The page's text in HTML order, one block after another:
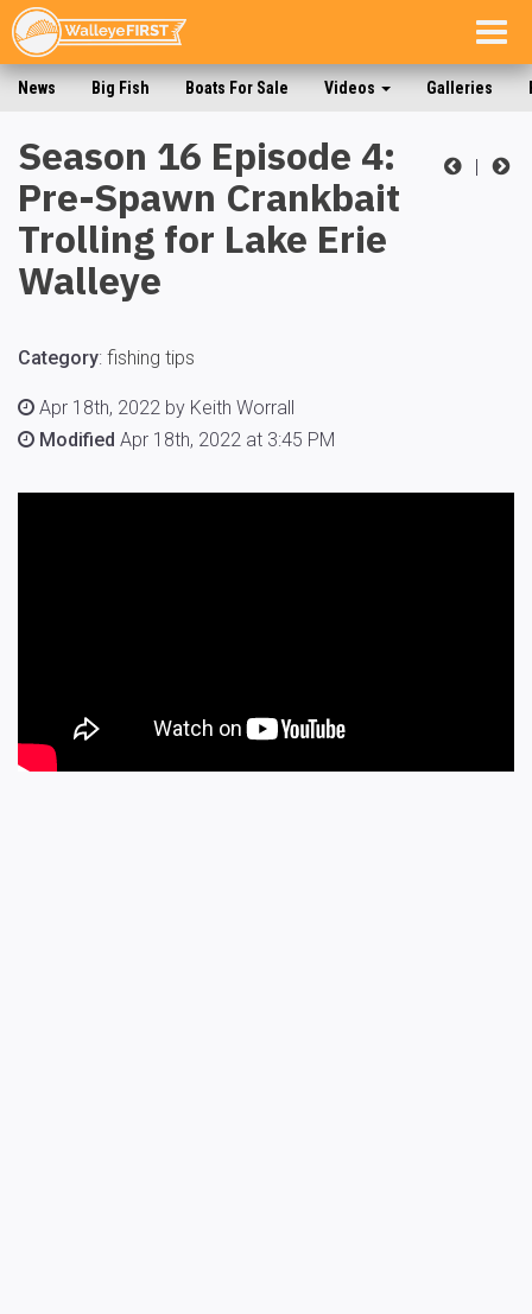
News Big Fish Boats For Sale Videos Galleries
|
Season 16 Episode 4:
Pre-Spawn Crankbait
Trolling for Lake Erie
Walleye
Category: fishing tips
Apr 18th, 2022 by Keith Worrall
Modified Apr 18th, 2022 at 3:45 PM